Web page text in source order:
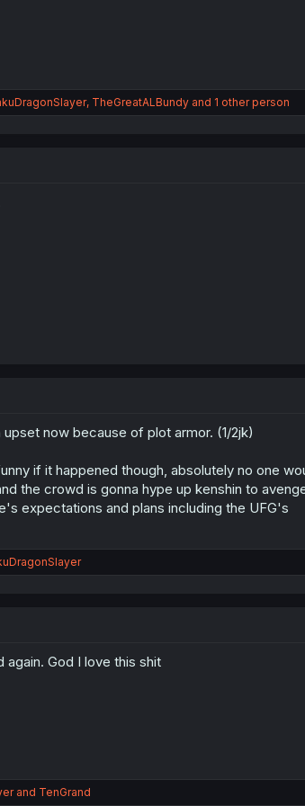
, TheGreatALBundyand 1 other person
upset now because of plot armor. (1/2jk)
if it happened though, absolutely no one
the crowd is gonna hype up kenshin to
expectations and plans including the UFG's
again. God I love this shit
and TenGrand